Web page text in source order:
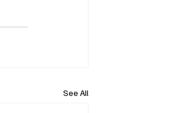
See All